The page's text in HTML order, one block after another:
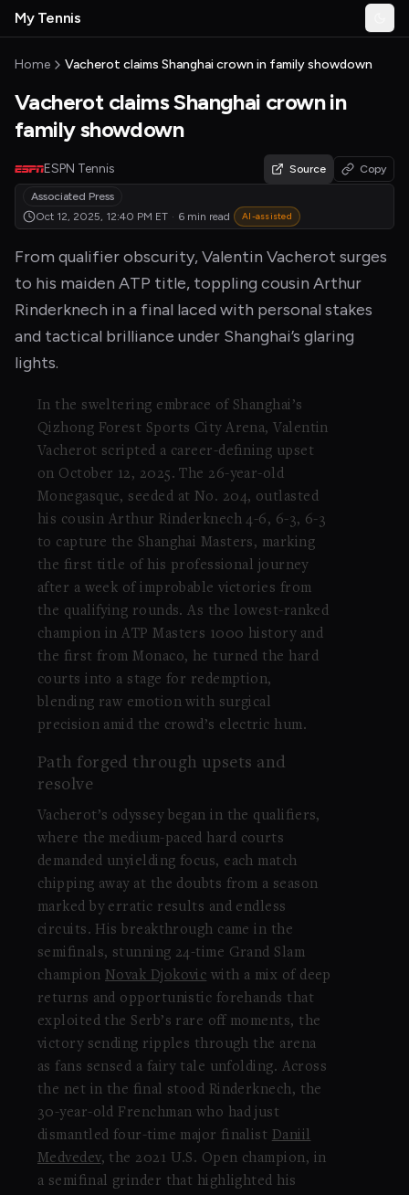
Skip to main content
MyTennisNews home
My Tennis
Home Vacherot claims Shanghai crown in family showdown
Vacherot claims Shanghai crown in
family showdown
ESPN Tennis Source Copy
Associated Press
Oct 12, 2025, 12:40 PM ET · 6 min read AI-assisted
From qualifier obscurity, Valentin Vacherot surges
to his maiden ATP title, toppling cousin Arthur
Rinderknech in a final laced with personal stakes
and tactical brilliance under Shanghai’s glaring
lights.
In the sweltering embrace of Shanghai’s
Qizhong Forest Sports City Arena, Valentin
Vacherot scripted a career-defining upset
on October 12, 2025. The 26-year-old
Monegasque, seeded at No. 204, outlasted
his cousin Arthur Rinderknech 4-6, 6-3, 6-3
to capture the Shanghai Masters, marking
the first title of his professional journey
after a week of improbable victories from
the qualifying rounds. As the lowest-ranked
champion in ATP Masters 1000 history and
the first from Monaco, he turned the hard
courts into a stage for redemption,
blending raw emotion with surgical
precision amid the crowd’s electric hum.
Path forged through upsets and
resolve
Vacherot’s odyssey began in the qualifiers,
where the medium-paced hard courts
demanded unyielding focus, each match
chipping away at the doubts from a season
marked by erratic results and endless
circuits. His breakthrough came in the
semifinals, stunning 24-time Grand Slam
championNovak Djokovic with a mix of deep
returns and opportunistic forehands that
exploited the Serb’s rare off moments, the
victory sending ripples through the arena
as fans sensed a fairy tale unfolding. Across
the net in the final stood Rinderknech, the
30-year-old Frenchman who had just
dismantled four-time major finalist Daniil
Medvedev, the 2021 U.S. Open champion, in
a semifinal grinder that highlighted his